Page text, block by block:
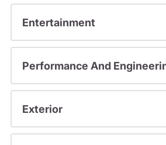
Entertainment
Performance And
Exterior